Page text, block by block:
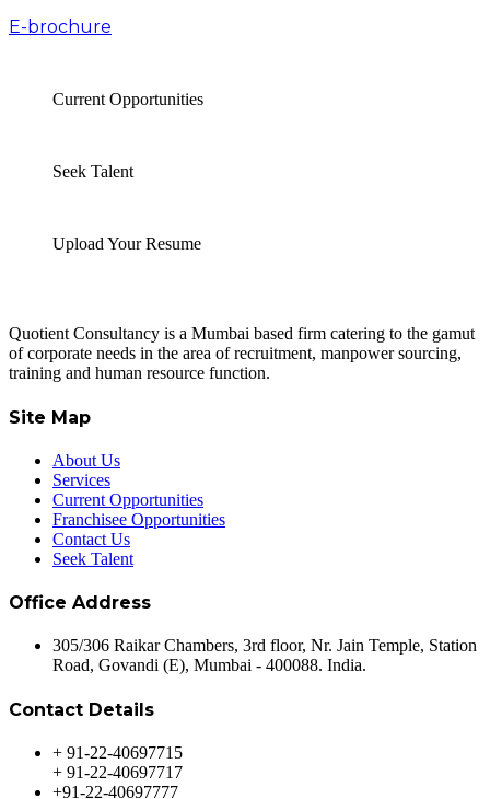
E-brochure
Current Opportunities
Seek Talent
Upload Your Resume
Quotient Consultancy is a Mumbai based firm catering to the gamut
of corporate needs in the area of recruitment, manpower sourcing,
training and human resource function.
Site Map
About Us
Services
Current Opportunities
Franchisee Opportunities
Contact Us
Seek Talent
Office Address
305/306 Raikar Chambers, 3rd floor, Nr. Jain Temple, Station
Road, Govandi (E), Mumbai - 400088. India.
Contact Details
+ 91-22-40697715
+ 91-22-40697717
+91-22-40697777